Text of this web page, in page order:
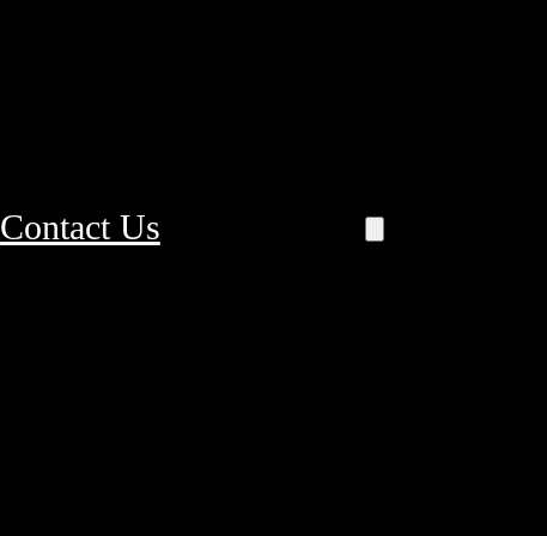
Contact Us